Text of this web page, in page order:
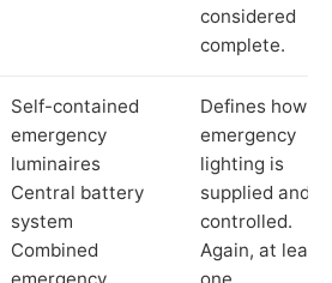
considered
complete.
Self-contained
emergency
luminaires
Central battery
system
Combined
emergency
Defines how
emergency
lighting is
supplied and
controlled.
Again, at least
one